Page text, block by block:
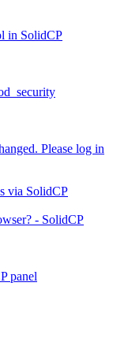
in SolidCP
Please log in
via SolidCP
- SolidCP
panel